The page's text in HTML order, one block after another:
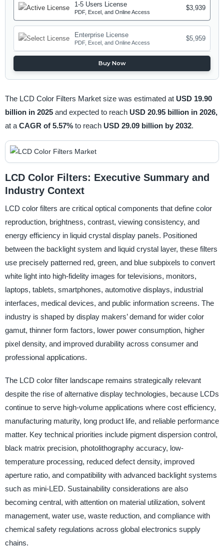
1-5 Users License
PDF, Excel, and Online Access
$3,939
Enterprise License
PDF, Excel, and Online Access
$5,959
Buy Now
The LCD Color Filters Market size was estimated at USD 19.90
billion in 2025 and expected to reach USD 20.95 billion in 2026,
at a CAGR of 5.57% to reach USD 29.09 billion by 2032.
LCD Color Filters: Executive Summary and
Industry Context
LCD color filters are critical optical components that define color
reproduction, brightness, contrast, viewing consistency, and
energy efficiency in liquid crystal display panels. Positioned
between the backlight system and liquid crystal layer, these filters
use precisely patterned red, green, and blue subpixels to convert
white light into high-fidelity images for televisions, monitors,
laptops, tablets, smartphones, automotive displays, industrial
interfaces, medical devices, and public information screens. The
industry is shaped by display makers’ demand for wider color
gamut, thinner form factors, lower power consumption, higher
pixel density, and improved durability across consumer and
professional applications.
The LCD color filter landscape remains strategically relevant
despite the rise of alternative display technologies, because LCDs
continue to serve high-volume applications where cost efficiency,
manufacturing maturity, long product life, and reliable performance
matter. Key technical priorities include pigment dispersion control,
black matrix precision, photolithography accuracy, low-
temperature processing, reduced defect density, improved
aperture ratio, and compatibility with advanced backlight systems
such as mini-LED. Sustainability considerations are also
becoming central, with attention on material utilization, solvent
management, water use, waste reduction, and compliance with
chemical safety regulations across global electronics supply
chains.